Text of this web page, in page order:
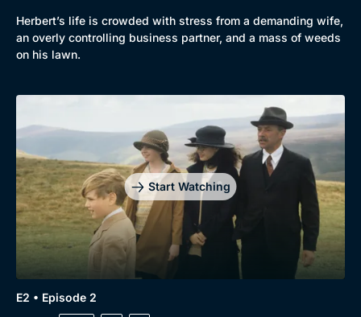
Herbert’s life is crowded with stress from a demanding wife,
an overly controlling business partner, and a mass of weeds
on his lawn.
Start Watching
E2 • Episode 2